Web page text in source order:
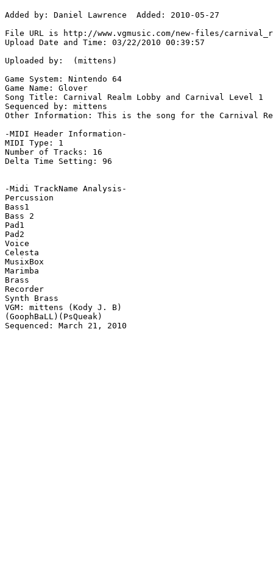
Added by: Daniel Lawrence  Added: 2010-05-27
File URL is http://www.vgmusic.com/new-files/
Upload Date and Time: 03/22/2010 00:39:57
Uploaded by:  (mittens)
Game System: Nintendo 64
Game Name: Glover
Song Title: Carnival Realm Lobby and Carnival Level 1
Sequenced by: mittens
Other Information: This is the song for the Carnival
-MIDI Header Information-
MIDI Type: 1
Number of Tracks: 16
Delta Time Setting: 96
-Midi TrackName Analysis-
Percussion
Bass1
Bass 2
Pad1
Pad2
Voice
Celesta
MusixBox
Marimba
Brass
Recorder
Synth Brass
VGM: mittens (Kody J. B)
(GoophBaLL)(PsQueak)
Sequenced: March 21, 2010